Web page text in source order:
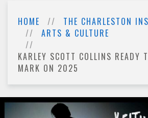
HOME
THE CHARLESTON
ARTS & CULTURE
KARLEY SCOTT COLLINS READY
MARK ON 2025